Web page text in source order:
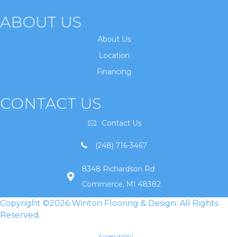
ABOUT US
About Us
Location
Financing
CONTACT US
Contact Us
(248) 716-3467
8348 Richardson Rd
Commerce, MI 48382
Copyright ©2026 Winton Flooring & Design. All Rights
Reserved.